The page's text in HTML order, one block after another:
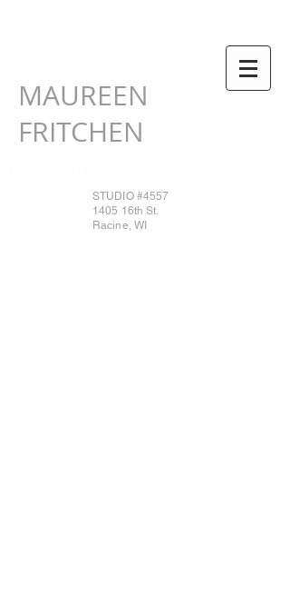
MAUREEN
FRITCHEN
STUDIO #4557
1405 16th St.
Racine, WI